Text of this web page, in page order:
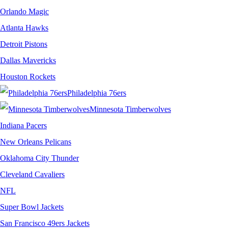
Orlando Magic
Atlanta Hawks
Detroit Pistons
Dallas Mavericks
Houston Rockets
Philadelphia 76ers
Minnesota Timberwolves
Indiana Pacers
New Orleans Pelicans
Oklahoma City Thunder
Cleveland Cavaliers
NFL
Super Bowl Jackets
San Francisco 49ers Jackets